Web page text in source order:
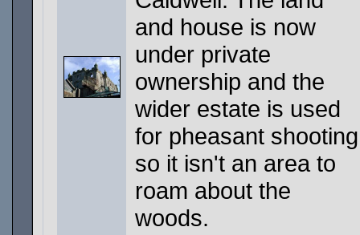
and house is now
under private
ownership and the
wider estate is used
for pheasant shooting
so it isn't an area to
roam about the
woods.